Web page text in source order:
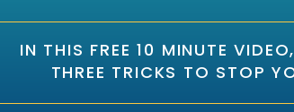
IN THIS FREE 10 MINUTE
THREE TRICKS TO STOP